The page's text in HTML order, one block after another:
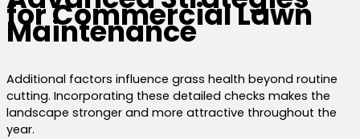
for Commercial Lawn
Maintenance
Additional factors influence grass health beyond routine
cutting. Incorporating these detailed checks makes the
landscape stronger and more attractive throughout the
year.